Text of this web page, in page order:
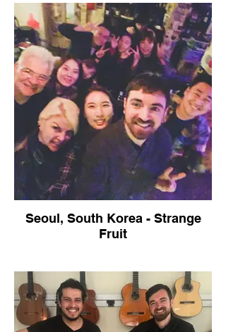
Seoul, South Korea - Strange
Fruit